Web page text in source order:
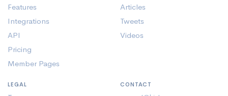
Features
Integrations
API
Pricing
Member Pages
Articles
Tweets
Videos
LEGAL CONTACT